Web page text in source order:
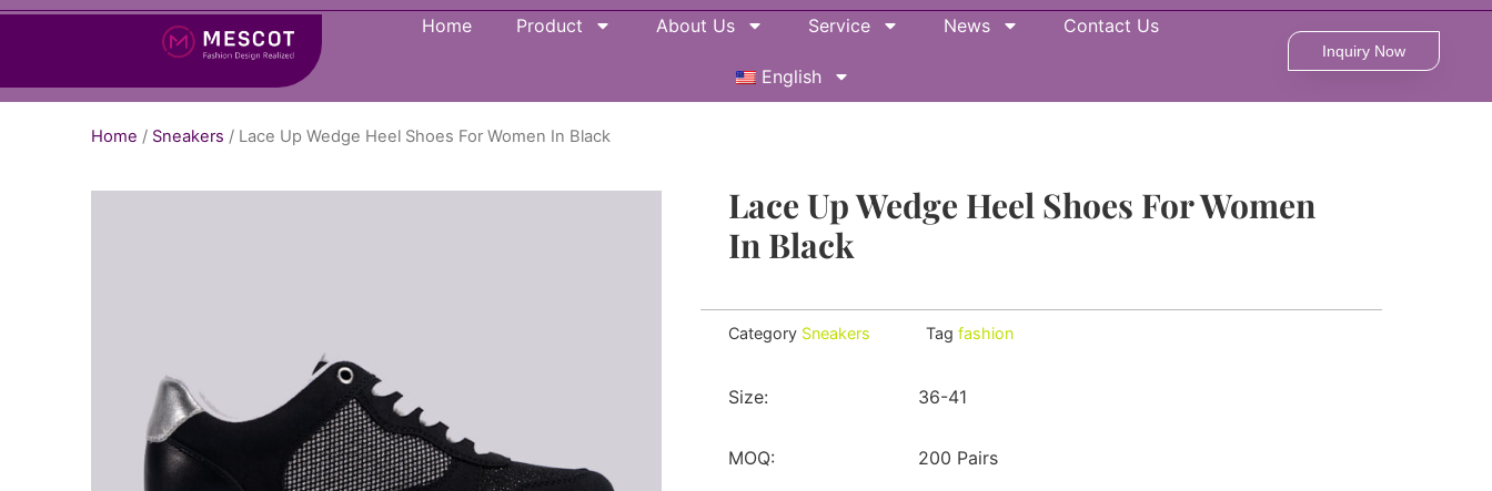
Home Product About Us Service News Contact Us
English
Inquiry Now
Home / Sneakers / Lace Up Wedge Heel Shoes For Women In Black
Lace Up Wedge Heel Shoes For Women
In Black
Category Sneakers Tag fashion
Size: 36-41
MOQ: 200 Pairs